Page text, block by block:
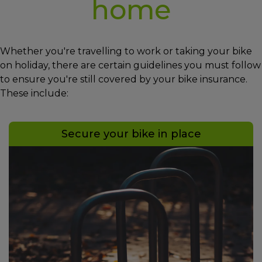
home
Whether you're travelling to work or taking your bike
on holiday, there are certain guidelines you must follow
to ensure you're still covered by your bike insurance.
These include:
Secure your bike in place